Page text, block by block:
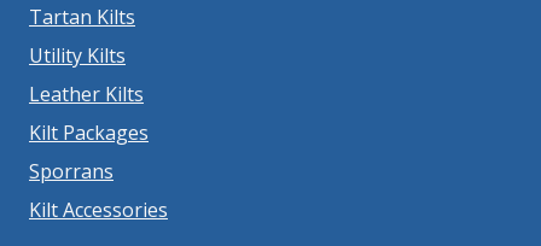
Tartan Kilts
Utility Kilts
Leather Kilts
Kilt Packages
Sporrans
Kilt Accessories